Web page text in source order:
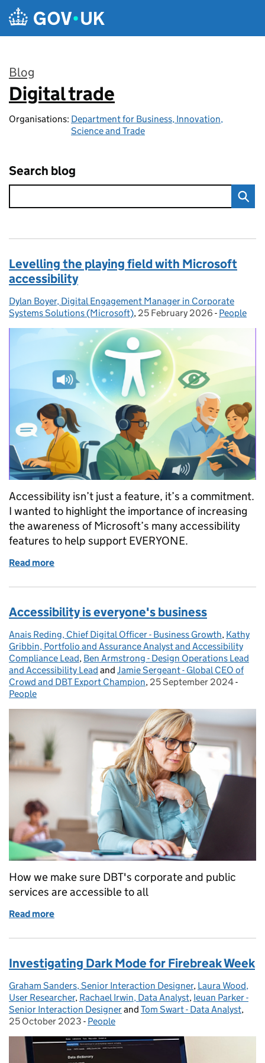
Skip to main content
Blog
:
Digital trade
Organisations: Department for Business, Innovation,
Science and Trade
Search blog
Levelling the playing field with Microsoft
accessibility
Posted by:
Dylan Boyer, Digital Engagement Manager in Corporate
Systems Solutions (Microsoft), Posted on:
25 February 2026 - People
Accessibility isn’t just a feature, it’s a commitment.
I wanted to highlight the importance of increasing
the awareness of Microsoft’s many accessibility
features to help support EVERYONE.
Read more
Accessibility is everyone's business
Posted by:
Anais Reding, Chief Digital Officer - Business Growth, Kathy
Gribbin, Portfolio and Assurance Analyst and Accessibility
Compliance Lead, Ben Armstrong - Design Operations Lead
and Accessibility Lead and Jamie Sergeant - Global CEO of
Crowd and DBT Export Champion, Posted on:
25 September 2024-
People
How we make sure DBT's corporate and public
services are accessible to all
Read more
Investigating Dark Mode for Firebreak Week
Posted by:
Graham Sanders, Senior Interaction Designer, Laura Wood,
User Researcher, Rachael Irwin, Data Analyst, Ieuan Parker -
Senior Interaction Designerand Tom Swart - Data Analyst,
25 October 2023 - Categories:
People